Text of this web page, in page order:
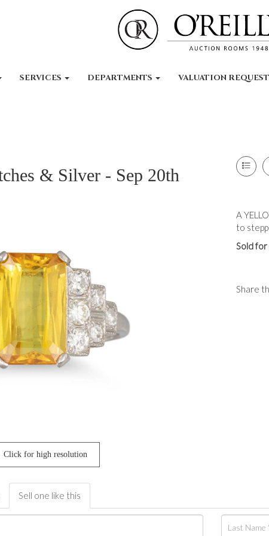
SERVICES DEPARTMENTS VALUATION REQUEST
& Silver - Sep 20th
Click for high resolution
A
to
Sold
Share
Sell one like this